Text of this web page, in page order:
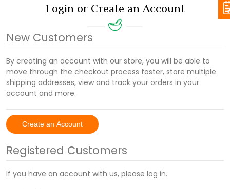
Login or Create an Account
New Customers
By creating an account with our store, you will be able to
move through the checkout process faster, store multiple
shipping addresses, view and track your orders in your
account and more.
Create an Account
Registered Customers
If you have an account with us, please log in.